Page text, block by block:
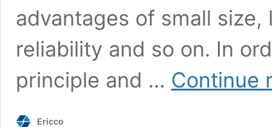
advantages of small
reliability and so on. In
principle and … Continue
Ericco